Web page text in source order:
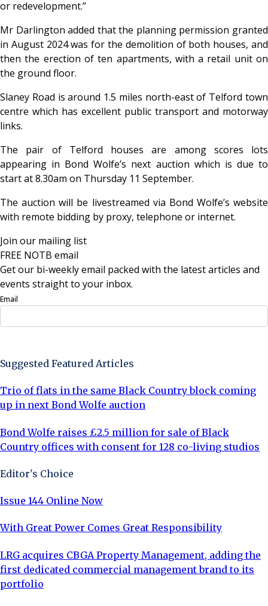
or redevelopment.”
Mr Darlington added that the planning permission granted
in August 2024 was for the demolition of both houses, and
then the erection of ten apartments, with a retail unit on
the ground floor.
Slaney Road is around 1.5 miles north-east of Telford town
centre which has excellent public transport and motorway
links.
The pair of Telford houses are among scores lots
appearing in Bond Wolfe’s next auction which is due to
start at 8.30am on Thursday 11 September.
The auction will be livestreamed via Bond Wolfe’s website
with remote bidding by proxy, telephone or internet.
Join our mailing list
FREE NOTB email
Get our bi-weekly email packed with the latest articles and
events straight to your inbox.
Email
Suggested Featured Articles
Trio of flats in the same Black Country block coming
up in next Bond Wolfe auction
Bond Wolfe raises £2.5 million for sale of Black
Country offices with consent for 128 co-living studios
Editor's Choice
Issue 144 Online Now
With Great Power Comes Great Responsibility
LRG acquires CBGA Property Management, adding the
first dedicated commercial management brand to its
portfolio